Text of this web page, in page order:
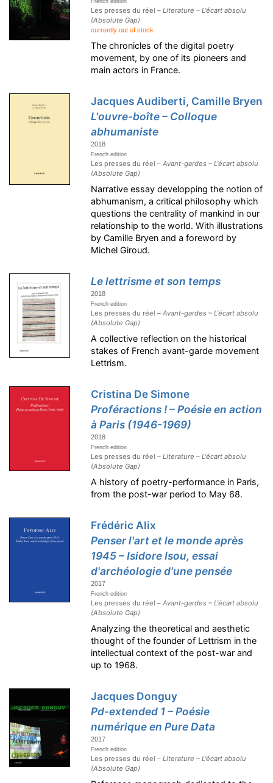
French edition
Les presses du réel –Literature – L'écart absolu
(Absolute Gap)
currently out of stock
The chronicles of the digital poetry
movement, by one of its pioneers and
main actors in France.
Jacques Audiberti, Camille Bryen
L'ouvre-boîte – Colloque
abhumaniste
2018
French edition
Les presses du réel –Avant-gardes – L'écart absolu
(Absolute Gap)
Narrative essay developping the notion of
abhumanism, a critical philosophy which
questions the centrality of mankind in our
relationship to the world. With illustrations
by Camille Bryen and a foreword by
Michel Giroud.
Le lettrisme et son temps
2018
French edition
Les presses du réel –Avant-gardes – L'écart absolu
(Absolute Gap)
A collective reflection on the historical
stakes of French avant-garde movement
Lettrism.
Cristina De Simone
Proféractions ! – Poésie en action
à Paris (1946-1969)
2018
French edition
Les presses du réel –Literature – L'écart absolu
(Absolute Gap)
A history of poetry-performance in Paris,
from the post-war period to May 68.
Frédéric Alix
Penser l'art et le monde après
1945 – Isidore Isou, essai
d'archéologie d'une pensée
2017
French edition
Les presses du réel –Avant-gardes – L'écart absolu
(Absolute Gap)
Analyzing the theoretical and aesthetic
thought of the founder of Lettrism in the
intellectual context of the post-war and
up to 1968.
Jacques Donguy
Pd-extended 1 – Poésie
numérique en Pure Data
2017
French edition
Les presses du réel –Literature – L'écart absolu
(Absolute Gap)